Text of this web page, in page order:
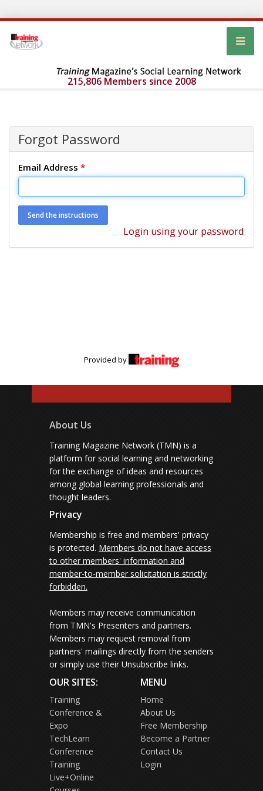
215,806 Members since 2008
Forgot Password
Email Address *
Login using your password
Provided by
About Us
Training Magazine Network (TMN) is a
platform for social learning and networking
for the exchange of ideas and resources
among global learning professionals and
thought leaders.
Privacy
Membership is free and members' privacy
is protected. Members do not have access
to other members' information and
member-to-member solicitation is strictly
forbidden.
Members may receive communication
from TMN's Presenters and partners.
Members may request removal from
partners' mailings directly from the senders
or simply use their Unsubscribe links.
OUR SITES:
Training
Conference &
Expo
TechLearn
Conference
Training
Live+Online
MENU
Home
About Us
Free Membership
Become a Partner
Contact Us
Login